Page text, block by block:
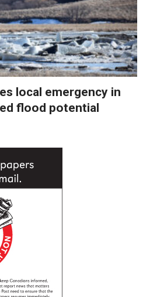
local emergency in
flood potential